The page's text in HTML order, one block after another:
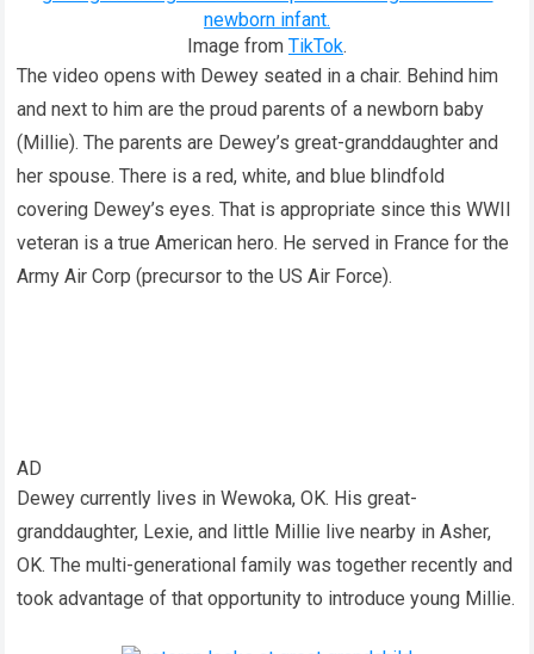
Image from TikTok.
The video opens with Dewey seated in a chair. Behind him
and next to him are the proud parents of a newborn baby
(Millie). The parents are Dewey’s great-granddaughter and
her spouse. There is a red, white, and blue blindfold
covering Dewey’s eyes. That is appropriate since this WWII
veteran is a true American hero. He served in France for the
Army Air Corp (precursor to the US Air Force).
AD
Dewey currently lives in Wewoka, OK. His great-
granddaughter, Lexie, and little Millie live nearby in Asher,
OK. The multi-generational family was together recently and
took advantage of that opportunity to introduce young Millie.